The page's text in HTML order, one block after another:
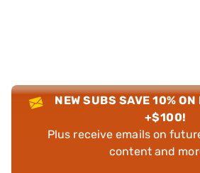
NEW SUBS SAVE 10% ON
+$100!
Plus receive emails on
content and